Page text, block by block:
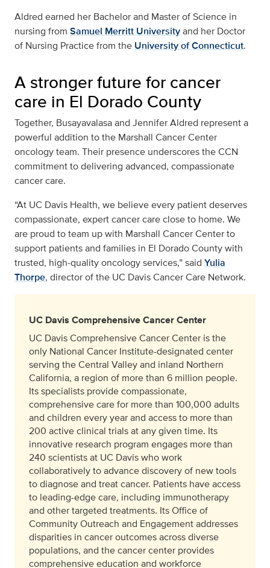
Aldred earned her Bachelor and Master of Science in
nursing from Samuel Merritt Universityand her Doctor
of Nursing Practice from the University of Connecticut.
A stronger future for cancer
care in El Dorado County
Together, Busayavalasa and Jennifer Aldred represent a
powerful addition to the Marshall Cancer Center
oncology team. Their presence underscores the CCN
commitment to delivering advanced, compassionate
cancer care.
“At UC Davis Health, we believe every patient deserves
compassionate, expert cancer care close to home. We
are proud to team up with Marshall Cancer Center to
support patients and families in El Dorado County with
trusted, high‑quality oncology services,” said Yulia
Thorpe, director of the UC Davis Cancer Care Network.
UC Davis Comprehensive Cancer Center
UC Davis Comprehensive Cancer Center is the
only National Cancer Institute-designated center
serving the Central Valley and inland Northern
California, a region of more than 6 million people.
Its specialists provide compassionate,
comprehensive care for more than 100,000 adults
and children every year and access to more than
200 active clinical trials at any given time. Its
innovative research program engages more than
240 scientists at UC Davis who work
collaboratively to advance discovery of new tools
to diagnose and treat cancer. Patients have access
to leading-edge care, including immunotherapy
and other targeted treatments. Its Office of
Community Outreach and Engagement addresses
disparities in cancer outcomes across diverse
populations, and the cancer center provides
comprehensive education and workforce